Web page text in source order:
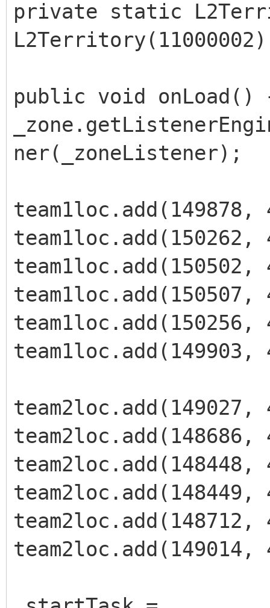
private static
public void onLoad()
ner(_zoneListener);